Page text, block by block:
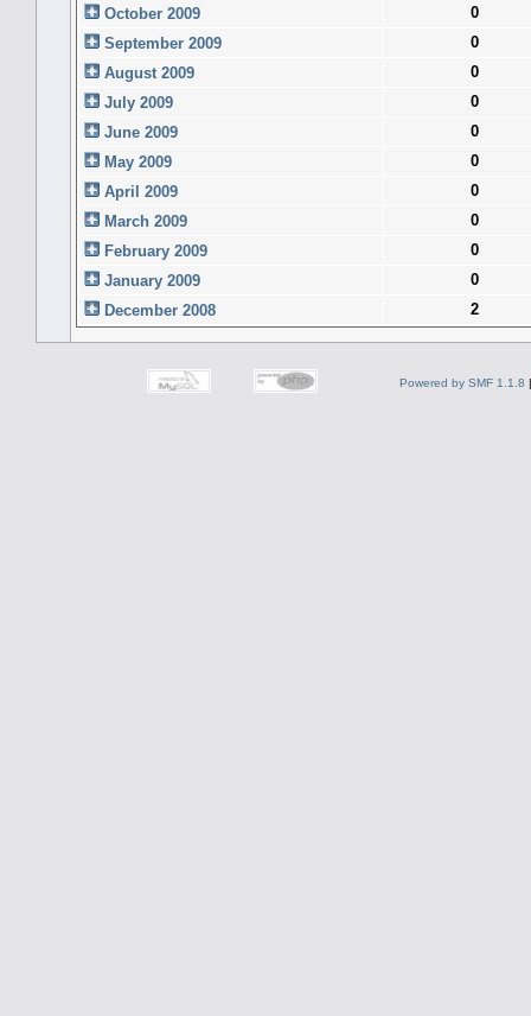
October 2009
0
September 2009
0
August 2009
0
July 2009
0
June 2009
0
May 2009
0
April 2009
0
March 2009
0
February 2009
0
January 2009
0
December 2008
2
Powered by SMF 1.1.8